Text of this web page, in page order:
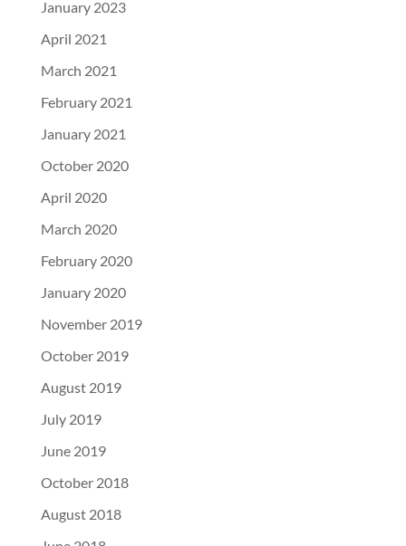
January 2023
April 2021
March 2021
February 2021
January 2021
October 2020
April 2020
March 2020
February 2020
January 2020
November 2019
October 2019
August 2019
July 2019
June 2019
October 2018
August 2018